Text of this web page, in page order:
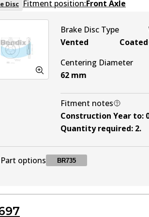
Disc Fitment position:Front Axle
Brake Disc Type
Vented
Coated
Centering Diameter
62 mm
Fitment notes
Construction Year to:
Quantity required: 2.
Part options BR735